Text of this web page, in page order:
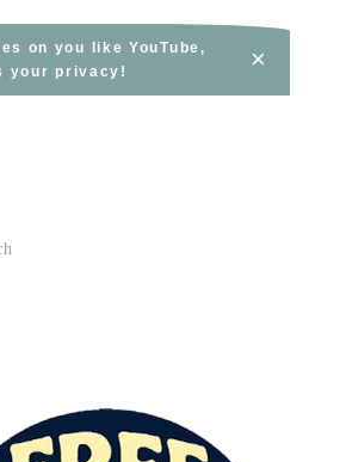
on you like YouTube,
your privacy!
×